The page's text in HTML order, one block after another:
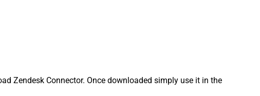
Zendesk Connector. Once downloaded simply use it in the